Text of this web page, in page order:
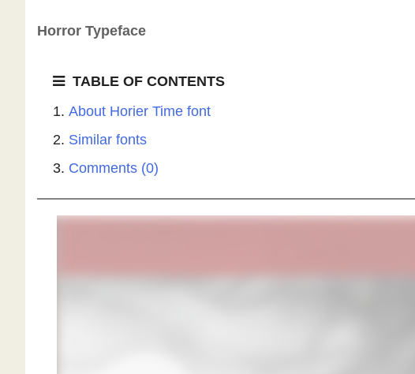
Horror Typeface
TABLE OF CONTENTS
About Horier Time font
Similar fonts
Comments (0)